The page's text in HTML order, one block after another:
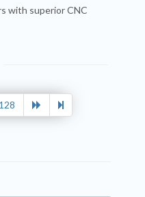
with superior CNC
128